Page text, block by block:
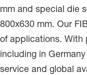
mm and special die
800x630 mm. Our
of applications. With
including in
service and global